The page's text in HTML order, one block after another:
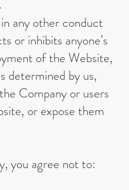
any other conduct
or inhibits anyone’s
of the Website,
determined by us,
Company or users
or expose them
you agree not to: